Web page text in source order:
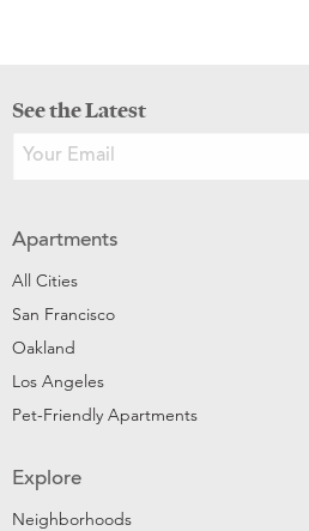
See the Latest
Apartments
All Cities
San Francisco
Oakland
Los Angeles
Pet-Friendly Apartments
Explore
Neighborhoods